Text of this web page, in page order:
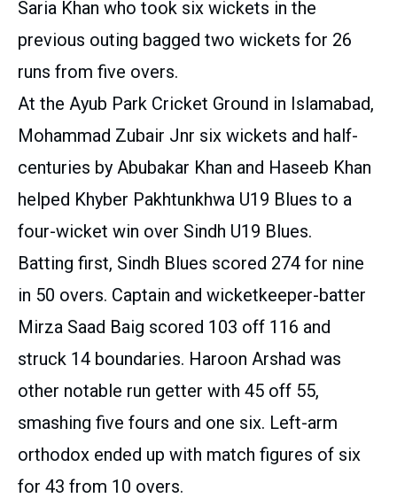
Saria Khan who took six wickets in the
previous outing bagged two wickets for 26
runs from five overs.
At the Ayub Park Cricket Ground in Islamabad,
Mohammad Zubair Jnr six wickets and half-
centuries by Abubakar Khan and Haseeb Khan
helped Khyber Pakhtunkhwa U19 Blues to a
four-wicket win over Sindh U19 Blues.
Batting first, Sindh Blues scored 274 for nine
in 50 overs. Captain and wicketkeeper-batter
Mirza Saad Baig scored 103 off 116 and
struck 14 boundaries. Haroon Arshad was
other notable run getter with 45 off 55,
smashing five fours and one six. Left-arm
orthodox ended up with match figures of six
for 43 from 10 overs.